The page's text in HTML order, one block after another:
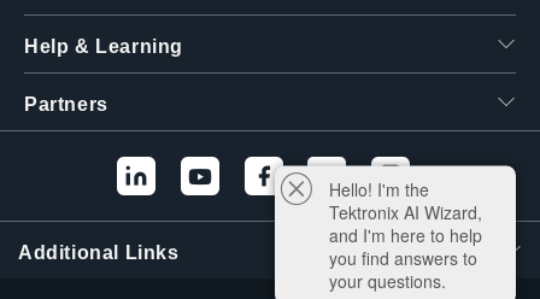
Help & Learning
Partners
Additional Links
Hello! I'm the
Tektronix AI Wizard,
and I'm here to help
you find answers to
your questions.